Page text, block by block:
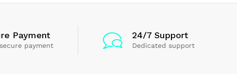
Payment
payment
24/7 Support
Dedicated support